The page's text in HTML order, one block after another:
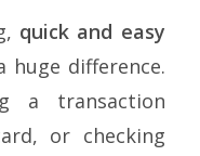
quick and easy
huge difference.
a transaction
or checking